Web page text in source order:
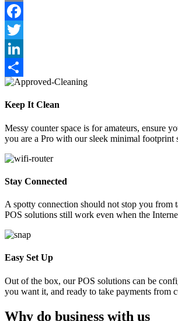
Copy
Link
Facebook
Twitter
LinkedIn
Share
Keep It Clean
Messy counter space is for amateurs, ensure
you are a Pro with our sleek minimal footprint
Stay Connected
A spotty connection should not stop you from
POS solutions still work even when the
Easy Set Up
Out of the box, our POS solutions can be
you want it, and ready to take payments from
Why do business with us